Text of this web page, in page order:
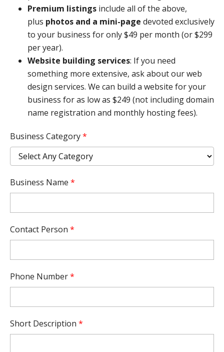
Premium listings include all of the above,
plus photos and a mini-page devoted exclusively
to your business for only $49 per month (or $299
per year).
Website building services: If you need
something more extensive, ask about our web
design services. We can build a website for your
business for as low as $249 (not including domain
name registration and monthly hosting fees).
Business Category*
Business Name *
Contact Person *
Phone Number*
Short Description *